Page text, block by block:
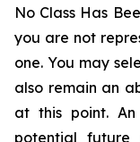
No Class Has
you are not
one. You may
also remain an
at this point.
potential future